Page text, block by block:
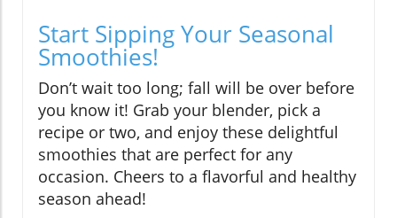
Start Sipping Your Seasonal
Smoothies!
Don’t wait too long; fall will be over before
you know it! Grab your blender, pick a
recipe or two, and enjoy these delightful
smoothies that are perfect for any
occasion. Cheers to a flavorful and healthy
season ahead!